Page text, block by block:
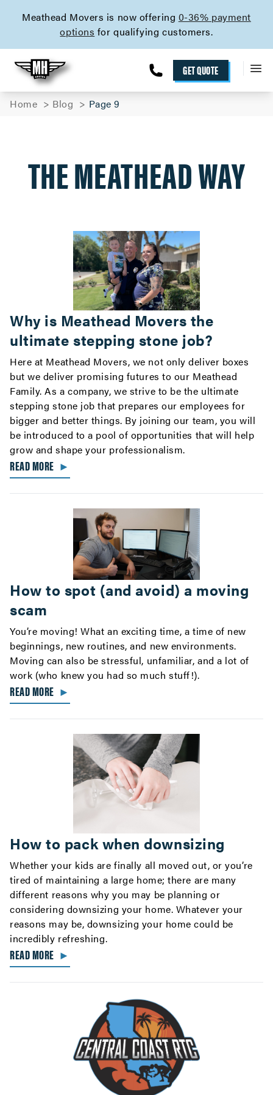
Meathead Movers is now offering 0-36% payment
options for qualifying customers.
GET QUOTE
Home Blog Page 9
THE MEATHEAD WAY
Why is Meathead Movers the
ultimate stepping stone job?
Here at Meathead Movers, we not only deliver boxes
but we deliver promising futures to our Meathead
Family. As a company, we strive to be the ultimate
stepping stone job that prepares our employees for
bigger and better things. By joining our team, you will
be introduced to a pool of opportunities that will help
grow and shape your professionalism.
READ MORE ►
How to spot (and avoid) a moving
scam
You’re moving! What an exciting time, a time of new
beginnings, new routines, and new environments.
Moving can also be stressful, unfamiliar, and a lot of
work (who knew you had so much stuff!).
READ MORE ►
How to pack when downsizing
Whether your kids are finally all moved out, or you’re
tired of maintaining a large home; there are many
different reasons why you may be planning or
considering downsizing your home. Whatever your
reasons may be, downsizing your home could be
incredibly refreshing.
READ MORE ►